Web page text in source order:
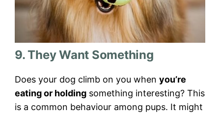
9. They Want Something
Does your dog climb on you when you’re
eating or holding something interesting? This
is a common behaviour among pups. It might